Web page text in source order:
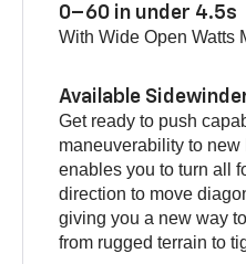
0–60 in under 4.5s
With Wide Open Watts
Available
Get ready to push
maneuverability to
enables you to turn all
direction to move
giving you a new way
from rugged terrain to